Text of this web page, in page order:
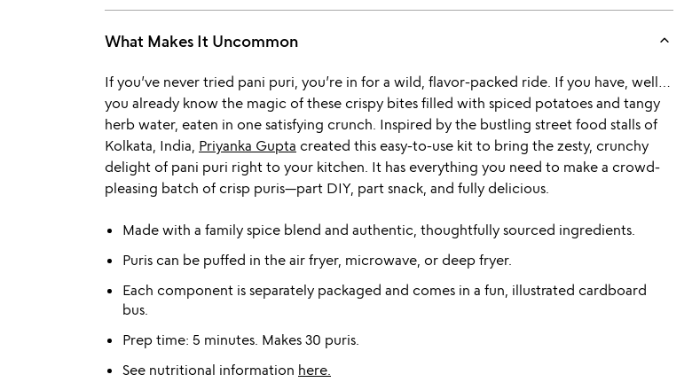
What Makes It Uncommon keyboard_arrow_up
If you’ve never tried pani puri, you’re in for a wild, flavor-packed ride. If you have, well…
you already know the magic of these crispy bites filled with spiced potatoes and tangy
herb water, eaten in one satisfying crunch. Inspired by the bustling street food stalls of
Kolkata, India, Priyanka Gupta created this easy-to-use kit to bring the zesty, crunchy
delight of pani puri right to your kitchen. It has everything you need to make a crowd-
pleasing batch of crisp puris—part DIY, part snack, and fully delicious.
Made with a family spice blend and authentic, thoughtfully sourced ingredients.
Puris can be puffed in the air fryer, microwave, or deep fryer.
Each component is separately packaged and comes in a fun, illustrated cardboard
bus.
Prep time: 5 minutes. Makes 30 puris.
See nutritional information here.